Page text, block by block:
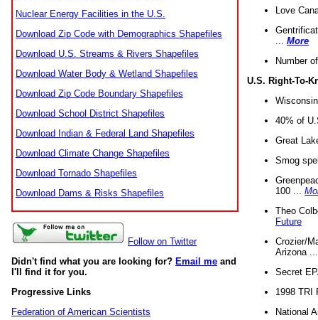
Nuclear Energy Facilities in the U.S.
Download Zip Code with Demographics Shapefiles
Download U.S. Streams & Rivers Shapefiles
Download Water Body & Wetland Shapefiles
Download Zip Code Boundary Shapefiles
Download School District Shapefiles
Download Indian & Federal Land Shapefiles
Download Climate Change Shapefiles
Download Tornado Shapefiles
Download Dams & Risks Shapefiles
Follow on Twitter
Didn't find what you are looking for? Email me and
I'll find it for you.
Progressive Links
Federation of American Scientists
Love
More
Number
U.S. Right-To-
40% of
Great
Smog
100 ...
Theo
Future
Crozier/
Arizona
Secret
1998 TRI
National